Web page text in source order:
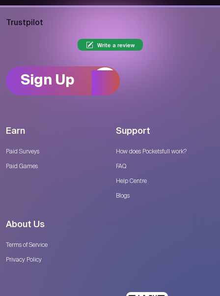
Trustpilot
Write a review
Sign Up
Earn
Paid Surveys
Paid Games
Support
How does Pocketsfull work?
FAQ
Help Centre
Blogs
About Us
Terms of Service
Privacy Policy